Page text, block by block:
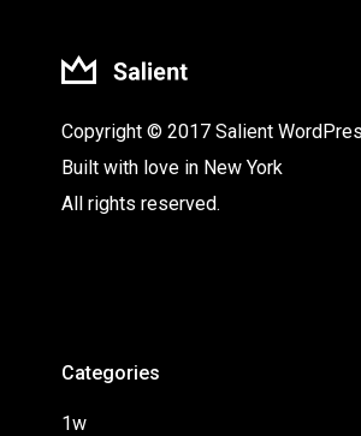
Copyright © 2017 Salient
Built with love in New York
All rights reserved.
Categories
1w